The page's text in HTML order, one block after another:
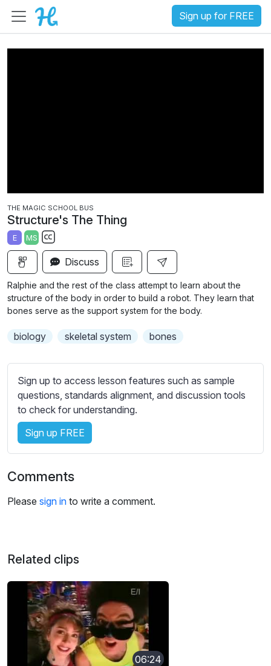
Sign up for FREE
THE MAGIC SCHOOL BUS
Structure's The Thing
E MS
S
u
b
t
i
s
e
t
i
n
s
Discuss
Ralphie and the rest of the class attempt to learn about the
structure of the body in order to build a robot. They learn that
bones serve as the support system for the body.
biology skeletal system bones
Sign up to access lesson features such as sample
questions, standards alignment, and discussion tools
to check for understanding.
Sign up FREE
Comments
Please sign in to write a comment.
Related clips
06:24